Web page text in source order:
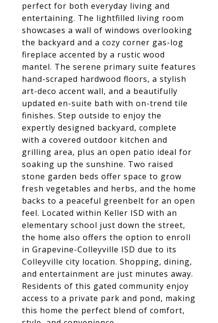
perfect for both everyday living and
entertaining. The lightfilled living room
showcases a wall of windows overlooking
the backyard and a cozy corner gas-log
fireplace accented by a rustic wood
mantel. The serene primary suite features
hand-scraped hardwood floors, a stylish
art-deco accent wall, and a beautifully
updated en-suite bath with on-trend tile
finishes. Step outside to enjoy the
expertly designed backyard, complete
with a covered outdoor kitchen and
grilling area, plus an open patio ideal for
soaking up the sunshine. Two raised
stone garden beds offer space to grow
fresh vegetables and herbs, and the home
backs to a peaceful greenbelt for an open
feel. Located within Keller ISD with an
elementary school just down the street,
the home also offers the option to enroll
in Grapevine-Colleyville ISD due to its
Colleyville city location. Shopping, dining,
and entertainment are just minutes away.
Residents of this gated community enjoy
access to a private park and pond, making
this home the perfect blend of comfort,